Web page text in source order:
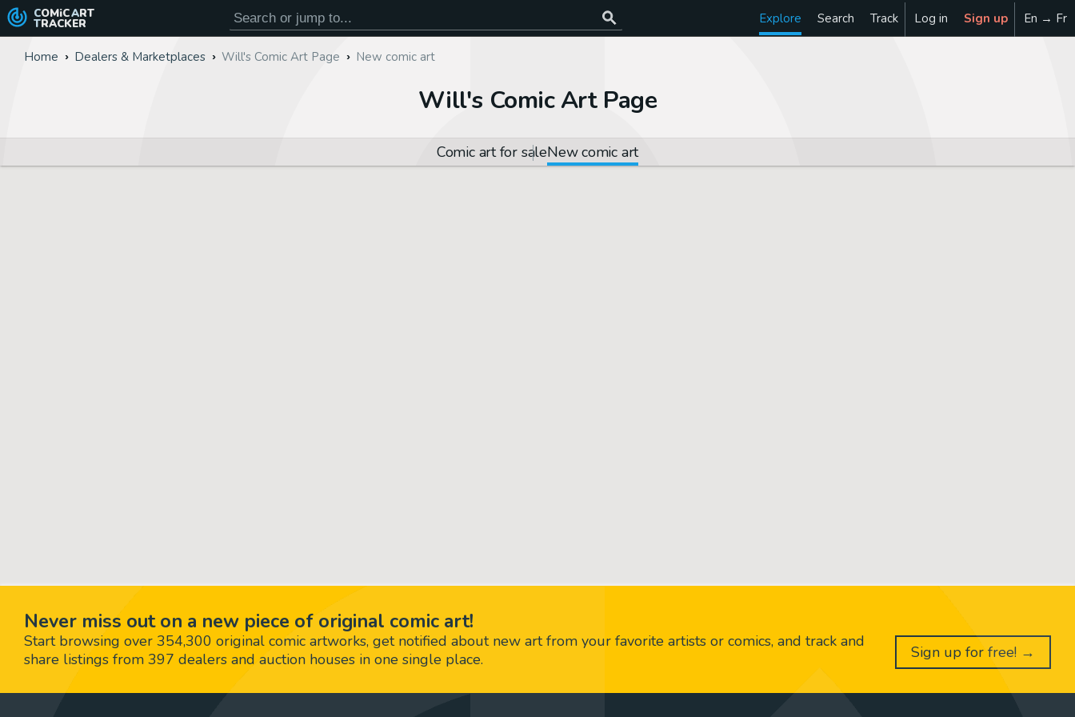
COMiC ART
TRACKER Explore Search Track Log in Sign up En → Fr
Home Dealers & Marketplaces Will's Comic Art Page New comic art
Will's Comic Art Page
Comic art for saleNew comic art
Never miss out on a new piece of original comic art!
Start browsing over 354,300 original comic artworks, get notified about new art from your favorite artists or comics, and track and
share listings from 397 dealers and auction houses in one single place.
Sign up for free! →